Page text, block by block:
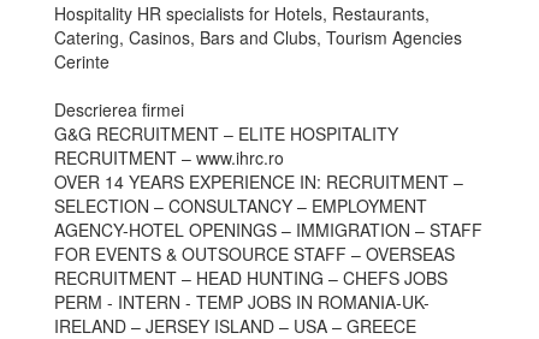
Hospitality HR specialists for Hotels, Restaurants,
Catering, Casinos, Bars and Clubs, Tourism Agencies
Cerinte
Descrierea firmei
G&G RECRUITMENT – ELITE HOSPITALITY
RECRUITMENT – www.ihrc.ro
OVER 14 YEARS EXPERIENCE IN: RECRUITMENT –
SELECTION – CONSULTANCY – EMPLOYMENT
AGENCY-HOTEL OPENINGS – IMMIGRATION – STAFF
FOR EVENTS & OUTSOURCE STAFF – OVERSEAS
RECRUITMENT – HEAD HUNTING – CHEFS JOBS
PERM - INTERN - TEMP JOBS IN ROMANIA-UK-
IRELAND – JERSEY ISLAND – USA – GREECE